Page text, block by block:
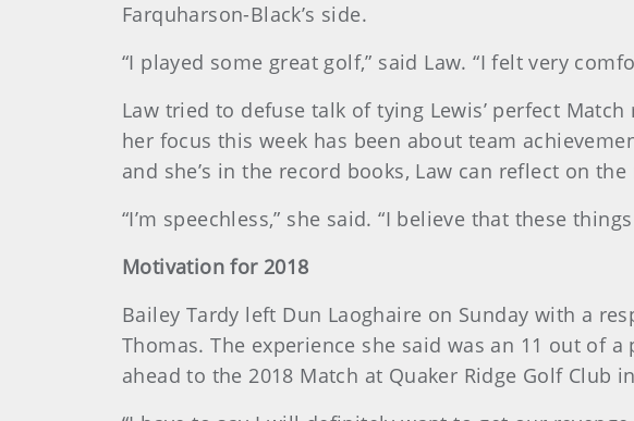
Farquharson-Black’s side.
“I played some great golf,” said Law. “I felt very
Law tried to defuse talk of tying Lewis’ perfect
her focus this week has been about team
and she’s in the record books, Law can reflect on
“I’m speechless,” she said. “I believe that these
Motivation for 2018
Bailey Tardy left Dun Laoghaire on Sunday with a
Thomas. The experience she said was an 11 out of
ahead to the 2018 Match at Quaker Ridge Golf Club